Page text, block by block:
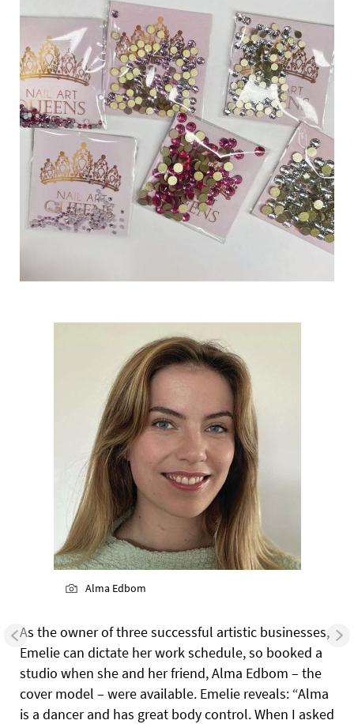
Alma Edbom
As the owner of three successful artistic businesses,
Emelie can dictate her work schedule, so booked a
studio when she and her friend, Alma Edbom – the
cover model – were available. Emelie reveals: “Alma
is a dancer and has great body control. When I asked